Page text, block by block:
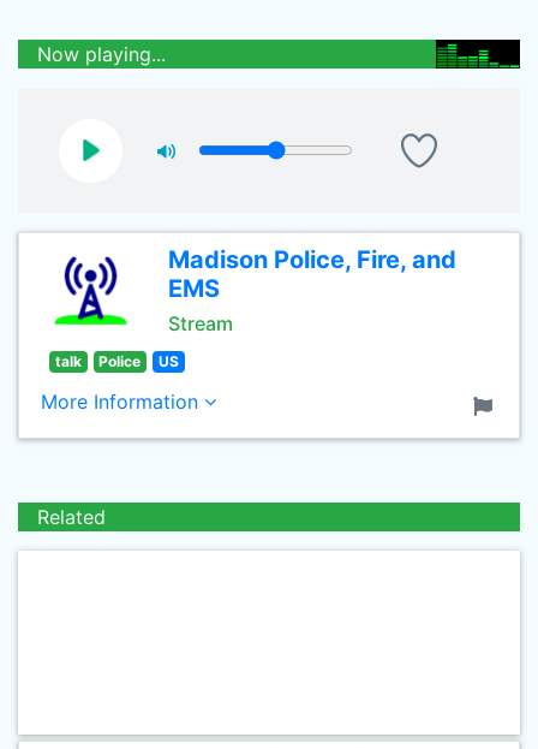
Now playing...
Madison Police, Fire, and
EMS
Stream
talk Police US
More Information
Related